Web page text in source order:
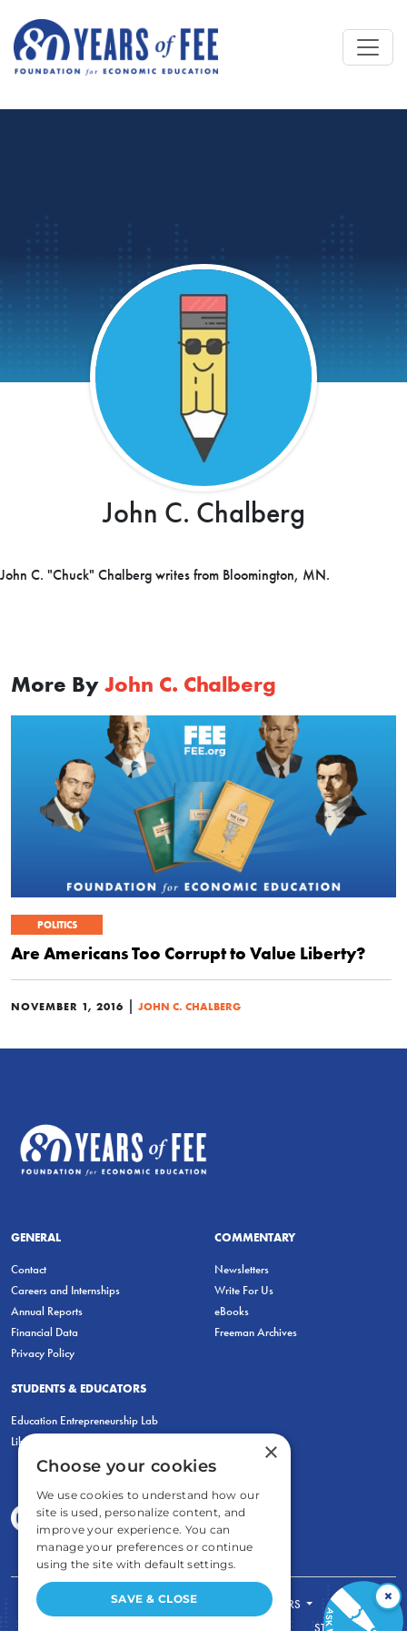
John C. Chalberg
John C. "Chuck" Chalberg writes from Bloomington, MN.
More By John C. Chalberg
POLITICS
Are Americans Too Corrupt to Value Liberty?
NOVEMBER 1, 2016 | JOHN C. CHALBERG
GENERAL
Contact
Careers and Internships
Annual Reports
Financial Data
Privacy Policy
COMMENTARY
Newsletters
Write For Us
eBooks
Freeman Archives
STUDENTS & EDUCATORS
Education Entrepreneurship Lab
LiberatED
FOR STUDENTS
FOR TEACHERS
STORE
×
×
Choose your cookies
We use cookies to understand how our
site is used, personalize content, and
improve your experience. You can
manage your preferences or continue
using the site with default settings.
SAVE & CLOSE